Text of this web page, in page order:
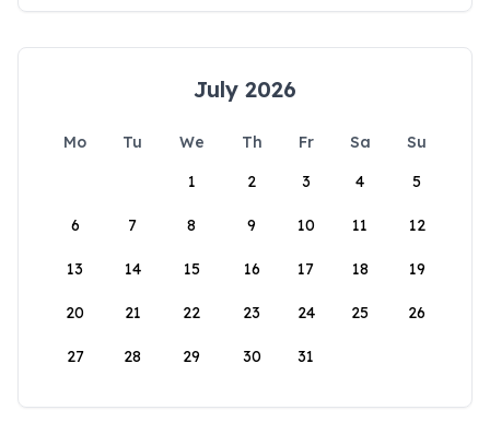
July 2026
Mo Tu We Th Fr Sa
Su
1
2 3 4 5
6 7 8 9 10 11 12
13 14 15 16 17 18 19
20 21 22 23 24 25 26
27 28 29 30 31